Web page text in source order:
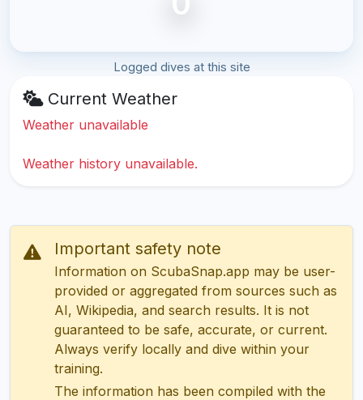
Logged dives at this site
Current Weather
Weather unavailable
Weather history unavailable.
Important safety note
Information on ScubaSnap.app may be user-
provided or aggregated from sources such as
AI, Wikipedia, and search results. It is not
guaranteed to be safe, accurate, or current.
Always verify locally and dive within your
training.
The information has been compiled with the